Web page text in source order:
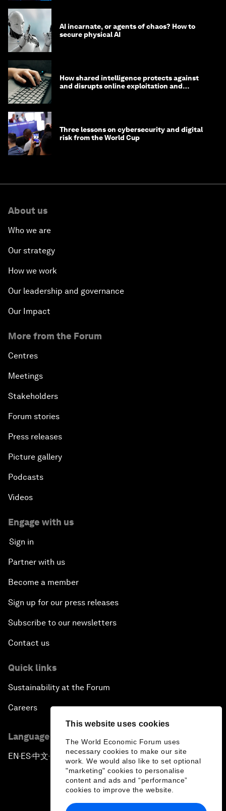
This website uses cookies
The World Economic Forum uses
necessary cookies to make our site
work. We would also like to set optional
"marketing" cookies to personalise
content and ads and “performance”
cookies to improve the website.
AI incarnate, or agents of chaos? How to
secure physical AI
How shared intelligence protects against
and disrupts online exploitation and
Three lessons on cybersecurity and digital
risk from the World Cup
About us
Who we are
Our strategy
How we work
Our leadership and governance
Our Impact
More from the Forum
Centres
Meetings
Stakeholders
Forum stories
Press releases
Picture gallery
Podcasts
Videos
Engage with us
Sign in
Partner with us
Become a member
Sign up for our press releases
Subscribe to our newsletters
Contact us
Quick links
Sustainability at the Forum
Careers
Language editions
EN ▪ES▪中文▪ 日本語